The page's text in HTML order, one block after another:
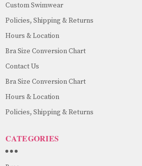
Custom Swimwear
Policies, Shipping & Returns
Hours & Location
Bra Size Conversion Chart
Contact Us
Bra Size Conversion Chart
Hours & Location
Policies, Shipping & Returns
CATEGORIES